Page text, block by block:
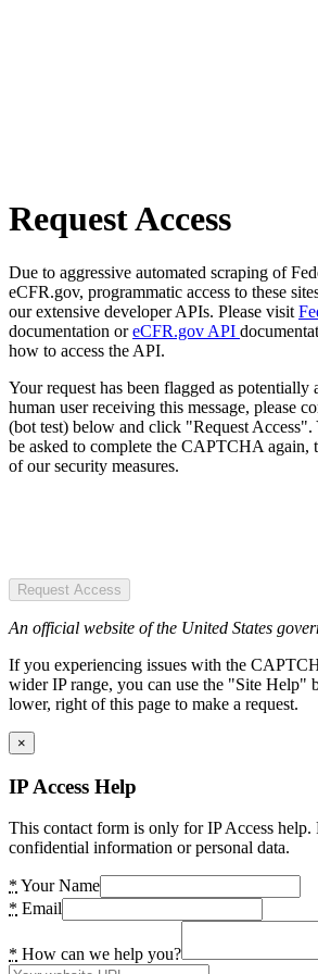
Request Access
Due to aggressive automated scraping of
eCFR.gov, programmatic access to these
our extensive developer APIs. Please visit
documentation oreCFR.gov API
how to access the API.
Your request has been flagged as potentially
human user receiving this message, please
(bot test) below and click "Request Access".
be asked to complete the CAPTCHA again,
of our security measures.
Request Access
An official website of the United States
If you experiencing issues with the
wider IP range, you can use the "Site Help"
lower, right of this page to make a request.
×
IP Access Help
This contact form is only for IP Access help.
confidential information or personal data.
* Your Name
* Email
* How can we help you?